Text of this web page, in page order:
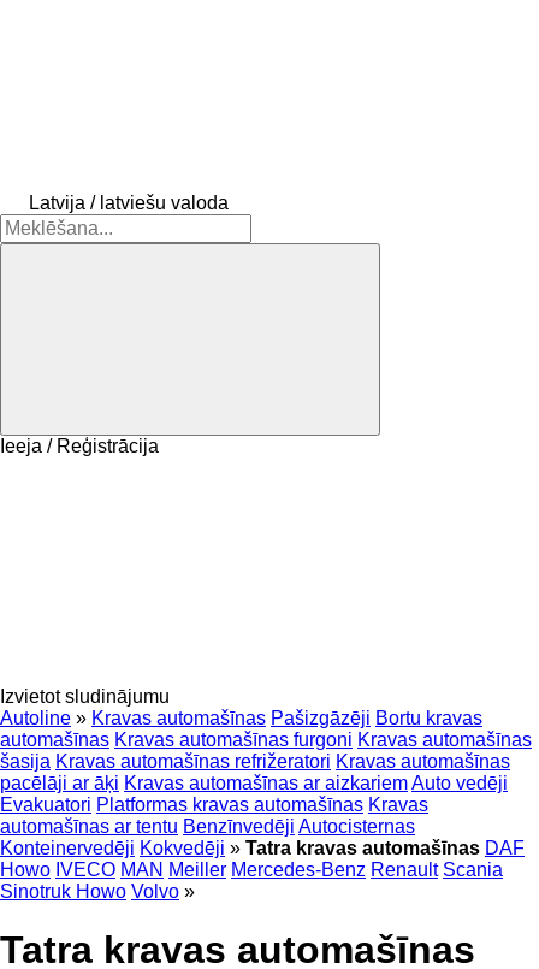
Latvija / latviešu valoda
Ieeja / Reģistrācija
Izvietot sludinājumu
Autoline » Kravas automašīnas Pašizgāzēji Bortu kravas
automašīnas Kravas automašīnas furgoni Kravas automašīnas
šasija Kravas automašīnas refrižeratori Kravas automašīnas
pacēlāji ar āķi Kravas automašīnas ar aizkariemAuto vedēji
Evakuatori Platformas kravas automašīnas Kravas
automašīnas ar tentu Benzīnvedēji Autocisternas
Konteinervedēji Kokvedēji » Tatra kravas automašīnas DAF
Howo IVECO MAN Meiller Mercedes-Benz Renault Scania
Sinotruk Howo Volvo »
Tatra kravas automašīnas